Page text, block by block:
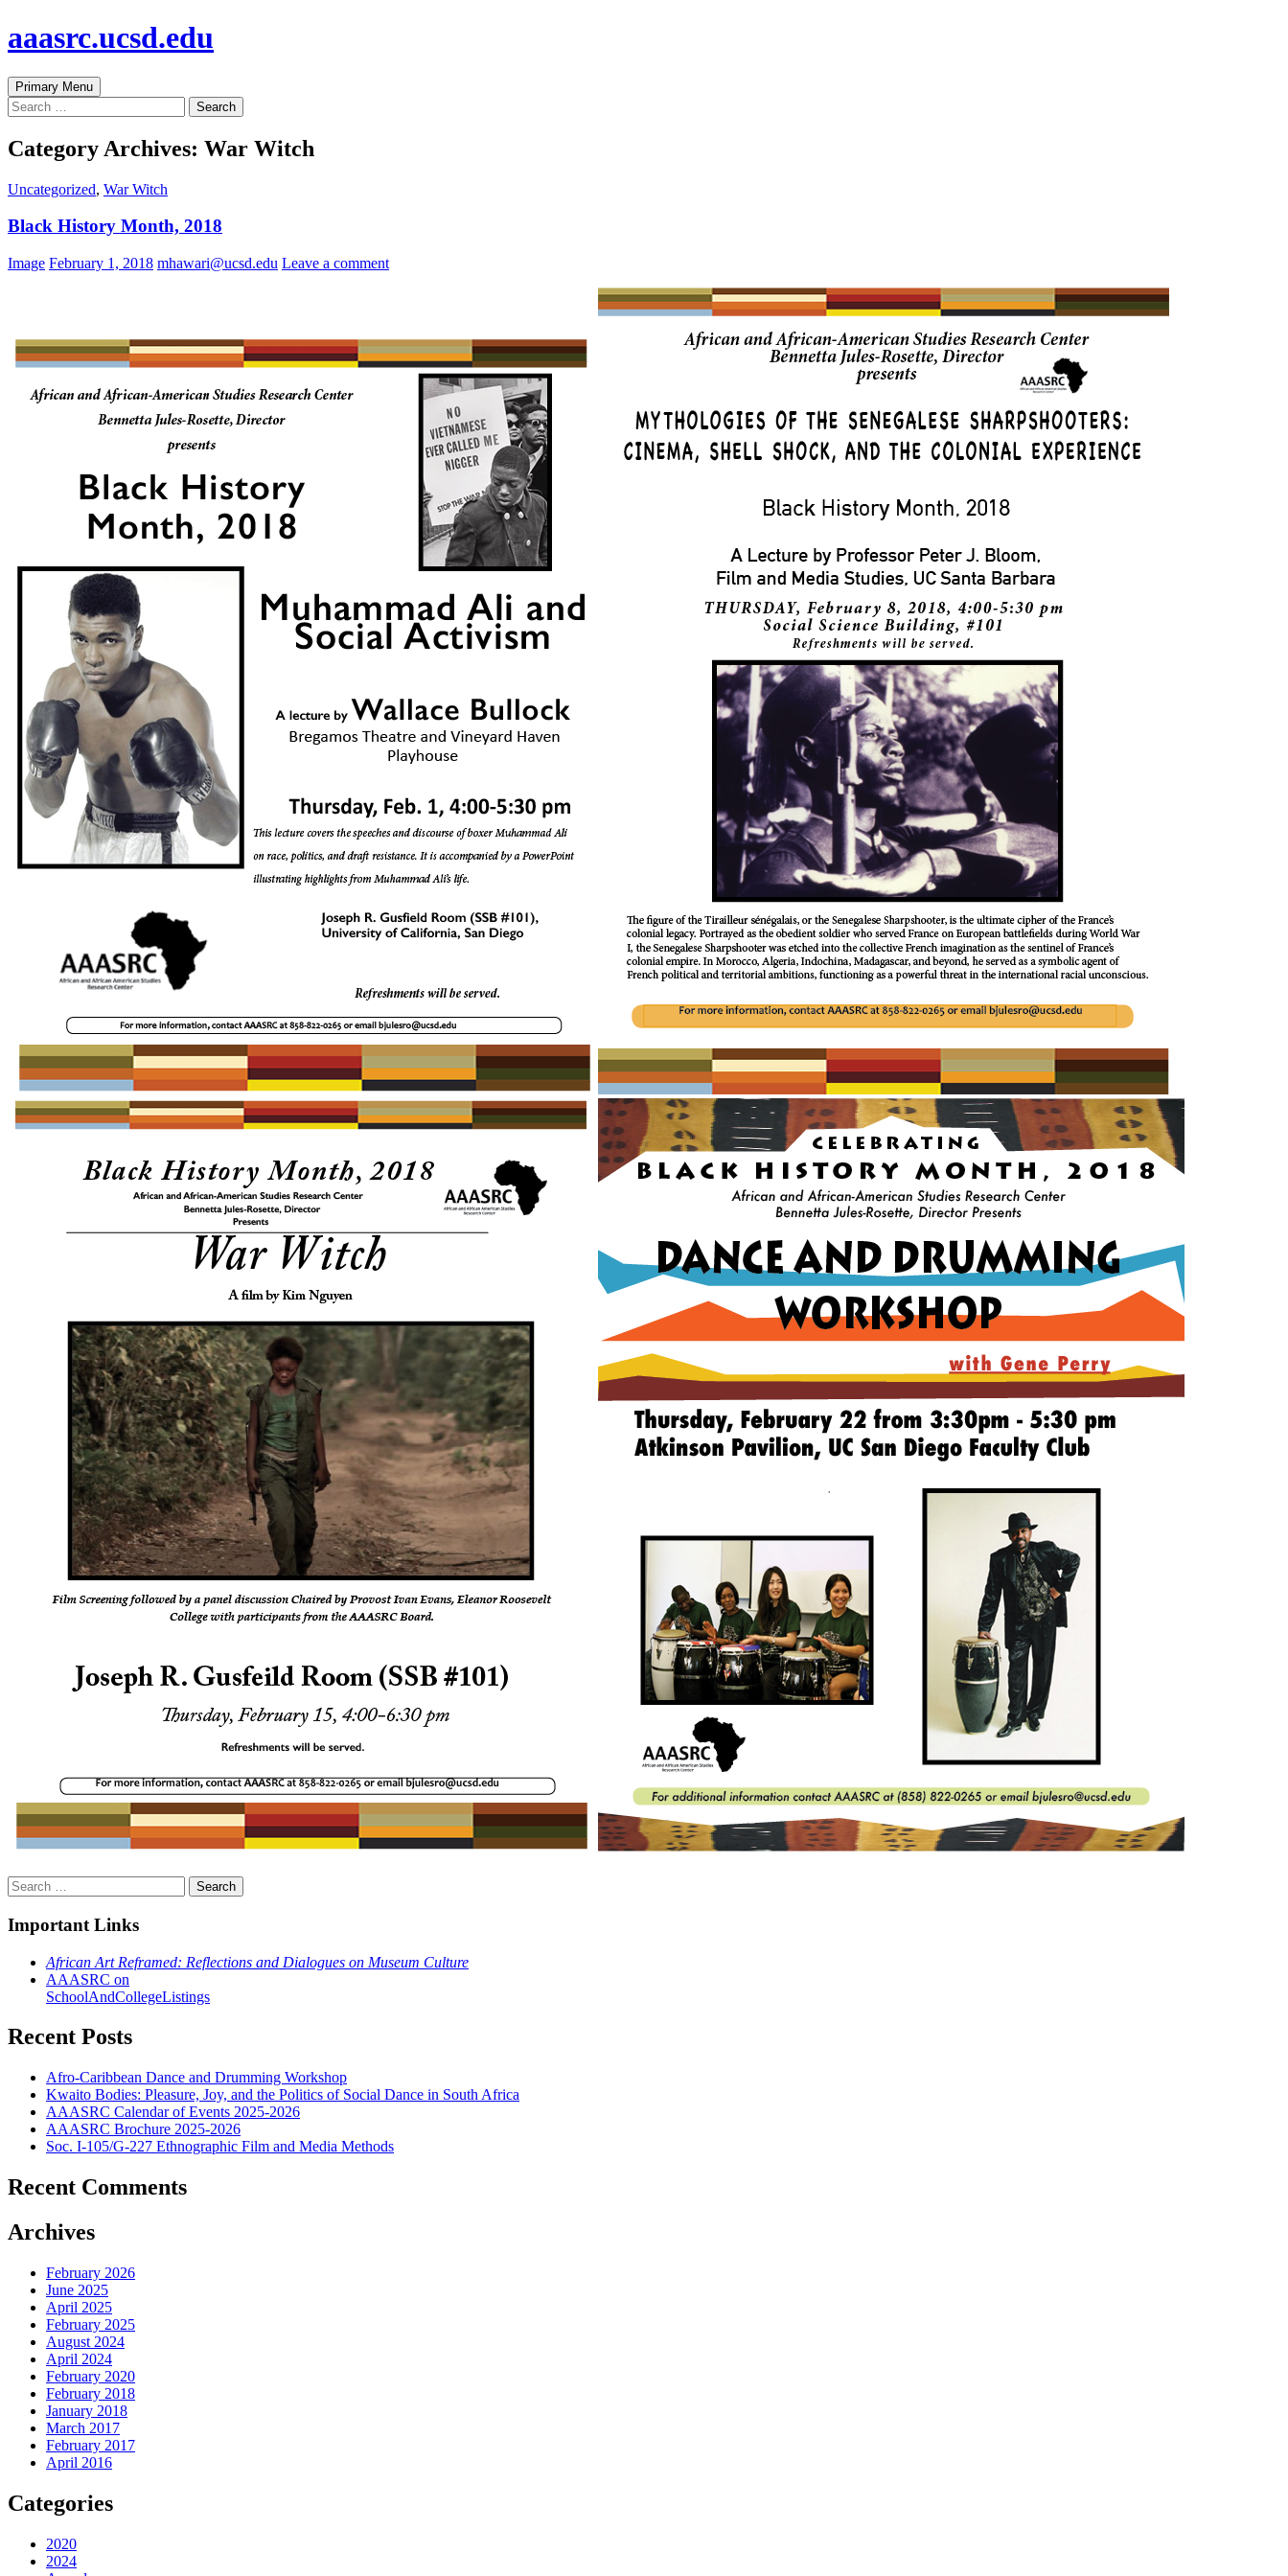
to
aaasrc.ucsd.edu
Search
Primary Menu
Search
for:
Category Archives: War Witch
Uncategorized, War Witch
Black History Month, 2018
Image February 1, 2018 mhawari@ucsd.edu Leave a comment
Search
for:
Important Links
African Art Reframed: Reflections and Dialogues on Museum Culture
AAASRC on
SchoolAndCollegeListings
Recent Posts
Afro-Caribbean Dance and Drumming Workshop
Kwaito Bodies: Pleasure, Joy, and the Politics of Social Dance in South Africa
AAASRC Calendar of Events 2025-2026
AAASRC Brochure 2025-2026
Soc. I-105/G-227 Ethnographic Film and Media Methods
Recent Comments
Archives
February 2026
June 2025
April 2025
February 2025
August 2024
April 2024
February 2020
February 2018
January 2018
March 2017
February 2017
April 2016
Categories
2020
2024